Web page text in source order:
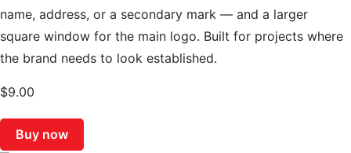
name, address, or a secondary mark — and a larger
square window for the main logo. Built for projects where
the brand needs to look established.
$9.00
Buy now